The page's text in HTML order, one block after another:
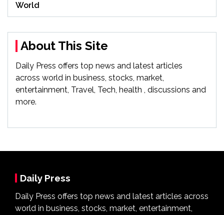
World
About This Site
Daily Press offers top news and latest articles
across world in business, stocks, market,
entertainment, Travel, Tech, health , discussions and
more.
Daily Press
Daily Press offers top news and latest articles across
world in business, stocks, market, entertainment,